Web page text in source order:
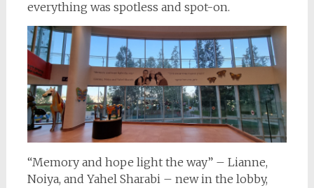
everything was spotless and spot-on.
“Memory and hope light the way” – Lianne,
Noiya, and Yahel Sharabi – new in the lobby,